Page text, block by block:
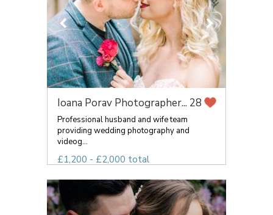
Ioana Porav Photographer... 28
Professional husband and wife team
providing wedding photography and
videog...
£1,200 - £2,000 total